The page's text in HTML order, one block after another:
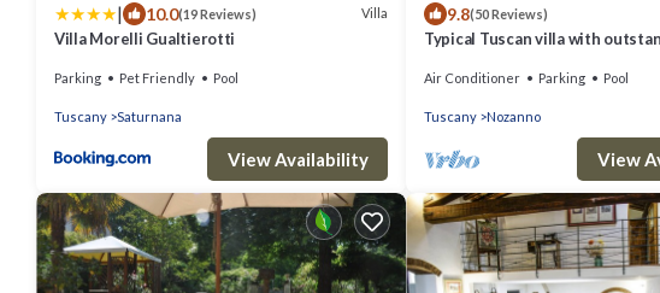
| 10.0(19 Reviews) Villa
Villa Morelli Gualtierotti
Parking Pet Friendly Pool
Tuscany Saturnana
View Availability
9.8(50 Reviews)
Typical Tuscan villa with
Air Conditioner Parking Pool
Tuscany Nozanno
View